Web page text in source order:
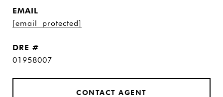
EMAIL
[email protected]
DRE #
01958007
CONTACT AGENT